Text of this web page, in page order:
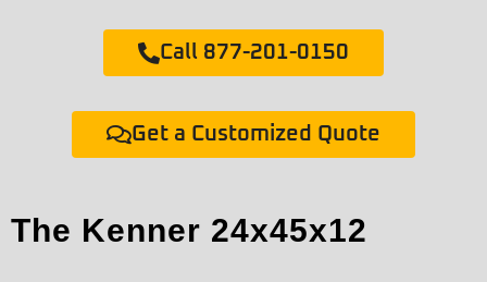
Call 877-201-0150
Get a Customized Quote
The Kenner 24x45x12